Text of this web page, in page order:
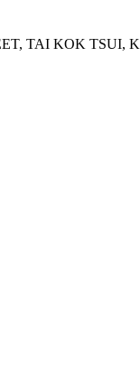
TAI KOK TSUI,